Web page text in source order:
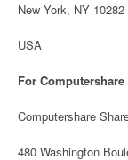
New York, NY 10282
USA
For
Computershare
480 Washington